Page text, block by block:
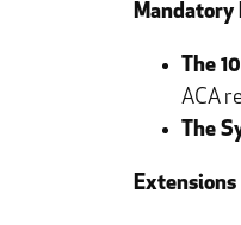
Mandatory
The
ACA
The
Extensions